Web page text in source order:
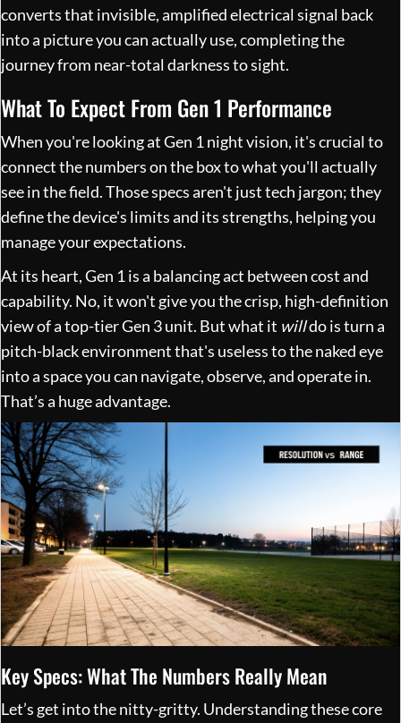
converts that invisible, amplified electrical signal back
into a picture you can actually use, completing the
journey from near-total darkness to sight.
What To Expect From Gen 1 Performance
When you're looking at Gen 1 night vision, it's crucial to
connect the numbers on the box to what you'll actually
see in the field. Those specs aren't just tech jargon; they
define the device's limits and its strengths, helping you
manage your expectations.
At its heart, Gen 1 is a balancing act between cost and
capability. No, it won't give you the crisp, high-definition
view of a top-tier Gen 3 unit. But what it willdo is turn a
pitch-black environment that's useless to the naked eye
into a space you can navigate, observe, and operate in.
That’s a huge advantage.
Key Specs: What The Numbers Really Mean
Let’s get into the nitty-gritty. Understanding these core